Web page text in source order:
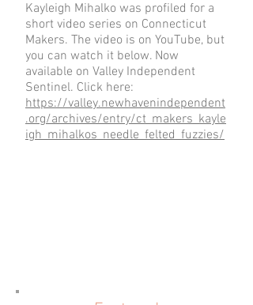
Kayleigh Mihalko was profiled for a
short video series on Connecticut
Makers. The video is on YouTube, but
you can watch it below. Now
available on Valley Independent
Sentinel. Click here:
https://valley.newhavenindependent
.org/archives/entry/ct_makers_kayle
igh_mihalkos_needle_felted_fuzzies/